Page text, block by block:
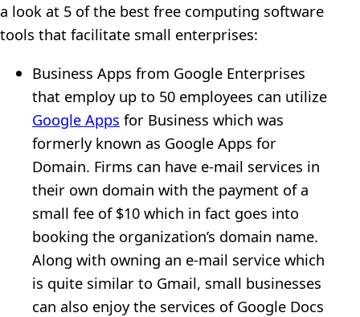
a look at 5 of the best free computing software
tools that facilitate small enterprises:
Business Apps from Google Enterprises
that employ up to 50 employees can utilize
Google Apps for Business which was
formerly known as Google Apps for
Domain. Firms can have e-mail services in
their own domain with the payment of a
small fee of $10 which in fact goes into
booking the organization’s domain name.
Along with owning an e-mail service which
is quite similar to Gmail, small businesses
can also enjoy the services of Google Docs